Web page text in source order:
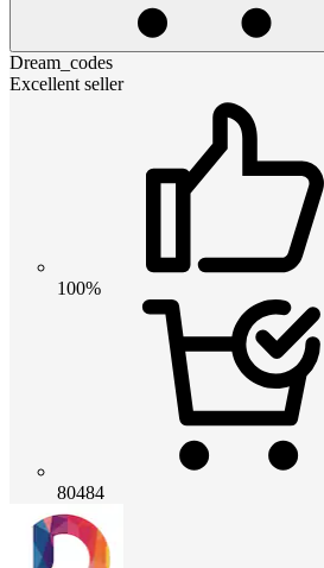
Dream_codes
Excellent seller
100%
80484